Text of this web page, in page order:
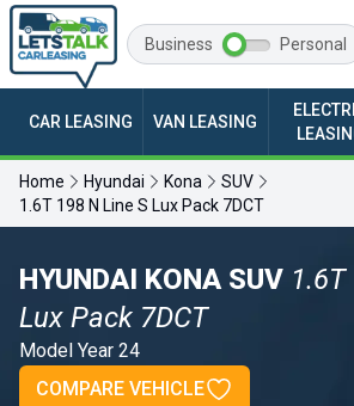
Business Personal
CAR LEASING VAN LEASING
Home Hyundai Kona
SUV
1.6T 198 N Line S Lux Pack 7DCT
HYUNDAI KONA SUV
Lux Pack 7DCT
Model Year 24
COMPARE VEHICLE